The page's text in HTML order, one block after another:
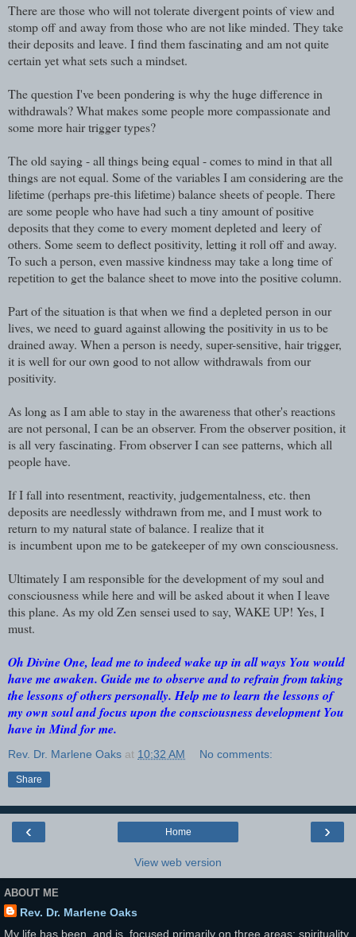
There are those who will not tolerate divergent points of view and
stomp off and away from those who are not like minded. They take
their deposits and leave. I find them fascinating and am not quite
certain yet what sets such a mindset.
The question I've been pondering is why the huge difference in
withdrawals? What makes some people more compassionate and
some more hair trigger types?
The old saying - all things being equal - comes to mind in that all
things are not equal. Some of the variables I am considering are the
lifetime (perhaps pre-this lifetime) balance sheets of people. There
are some people who have had such a tiny amount of positive
deposits that they come to every moment depleted and leery of
others. Some seem to deflect positivity, letting it roll off and away.
To such a person, even massive kindness may take a long time of
repetition to get the balance sheet to move into the positive column.
Part of the situation is that when we find a depleted person in our
lives, we need to guard against allowing the positivity in us to be
drained away. When a person is needy, super-sensitive, hair trigger,
it is well for our own good to not allow withdrawals from our
positivity.
As long as I am able to stay in the awareness that other's reactions
are not personal, I can be an observer. From the observer position, it
is all very fascinating. From observer I can see patterns, which all
people have.
If I fall into resentment, reactivity, judgementalness, etc. then
deposits are needlessly withdrawn from me, and I must work to
return to my natural state of balance. I realize that it
is incumbent upon me to be gatekeeper of my own consciousness.
Ultimately I am responsible for the development of my soul and
consciousness while here and will be asked about it when I leave
this plane. As my old Zen sensei used to say, WAKE UP! Yes, I
must.
Oh Divine One, lead me to indeed wake up in all ways You would
have me awaken. Guide me to observe and to refrain from taking
the lessons of others personally. Help me to learn the lessons of
my own soul and focus upon the consciousness development You
have in Mind for me.
Rev. Dr. Marlene Oaks at 10:32 AM No comments:
Share
‹ ›
Home
View web version
ABOUT ME
Rev. Dr. Marlene Oaks
My life has been, and is, focused primarily on three areas: spirituality,